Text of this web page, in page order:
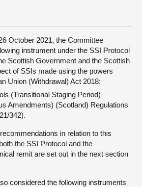
October 2021, the Committee
instrument under the SSI Protocol
Scottish Government and the Scottish
of SSIs made using the powers
Union (Withdrawal) Act 2018:
(Transitional Staging Period)
Amendments) (Scotland) Regulations
342).
in relation to this
the SSI Protocol and the
remit are set out in the next section
considered the following instruments